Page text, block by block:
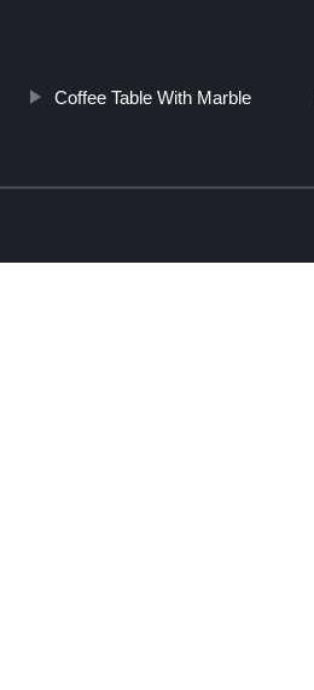
Coffee Table With Marble